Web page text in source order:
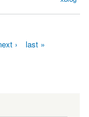
› last »